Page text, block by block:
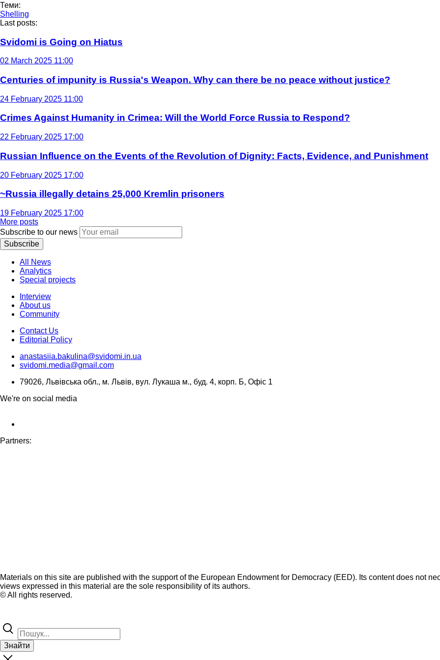
Теми:
Shelling
Last posts:
Svidomi is Going on Hiatus
02 March 2025 11:00
Centuries of impunity is Russia's Weapon. Why can there be no peace without justice?
24 February 2025 11:00
Crimes Against Humanity in Crimea: Will the World Force Russia to Respond?
22 February 2025 17:00
Russian Influence on the Events of the Revolution of Dignity: Facts, Evidence, and Punishment
20 February 2025 17:00
~Russia illegally detains 25,000 Kremlin prisoners
19 February 2025 17:00
More posts
Subscribe to our news
Subscribe
All News
Analytics
Special projects
Interview
About us
Community
Contact Us
Editorial Policy
anastasiia.bakulina@svidomi.in.ua
svidomi.media@gmail.com
79026, Львівська обл., м. Львів, вул. Лукаша м., буд. 4, корп. Б, Офіс 1
We're on social media
Partners:
Materials on this site are published with the support of the European Endowment for Democracy (EED). Its content does not
views expressed in this material are the sole responsibility of its authors.
© All rights reserved.
Знайти